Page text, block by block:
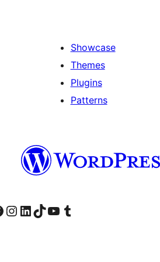
Showcase
Themes
Plugins
Patterns
account
Facebook page
Visit our Instagram account
Visit our LinkedIn account
Visit our TikTok account
Visit our YouTube channel
Visit our Tumblr account